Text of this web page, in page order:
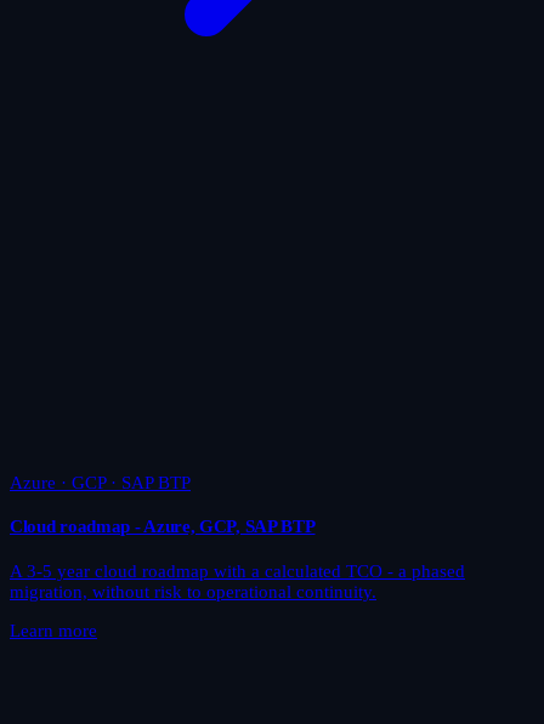
Azure · GCP · SAP BTP
Cloud roadmap - Azure, GCP, SAP BTP
A 3-5 year cloud roadmap with a calculated TCO - a phased
migration, without risk to operational continuity.
Learn more